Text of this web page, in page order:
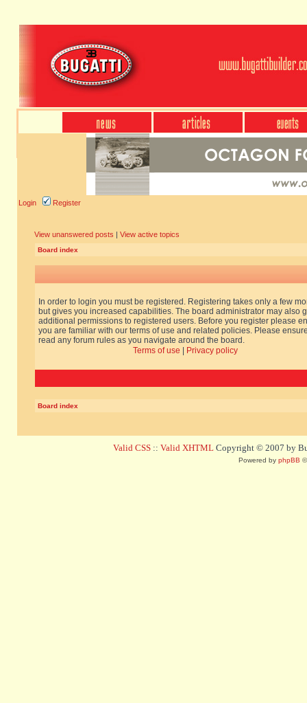
Login Register
View unanswered posts | View active topics
Board index
In order to login you must be registered. Registering takes only a few
but gives you increased capabilities. The board administrator may also
additional permissions to registered users. Before you register please
you are familiar with our terms of use and related policies. Please
read any forum rules as you navigate around the board.
Terms of use
Privacy policy
Board index
Valid CSS :: Valid XHTML Copyright © 2007 by
Powered by phpBB